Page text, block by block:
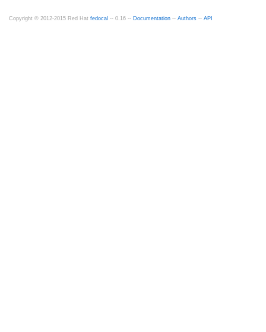
Copyright © 2012-2015 Red Hat fedocal -- 0.16 -- Documentation -- Authors -- API